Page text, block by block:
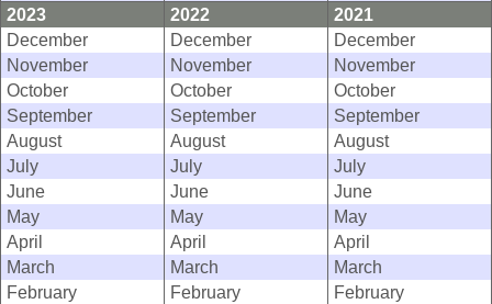
2023
2022
2021
December
December
December
November
November
November
October
October
October
September
September
September
August
August
August
July
July
July
June
June
June
May
May
May
April
April
April
March
March
March
February
February
February